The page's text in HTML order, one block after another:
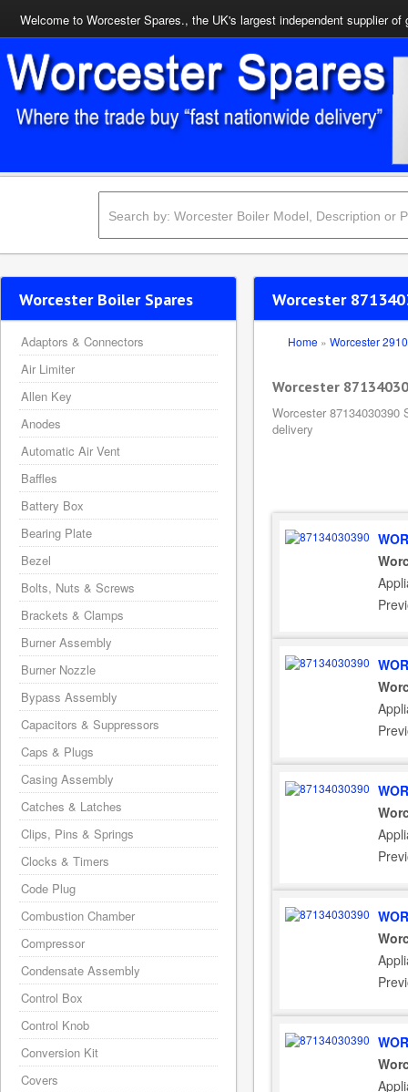
Welcome to Worcester Spares., the UK's largest independent supplier of
Worcester
Home » Worcester
Worcester
Worcester
delivery
Worcester Boiler Spares
Adaptors & Connectors
Air Limiter
Allen Key
Anodes
Automatic Air Vent
Baffles
Battery Box
Bearing Plate
Bezel
Bolts, Nuts & Screws
Brackets & Clamps
Burner Assembly
Burner Nozzle
Bypass Assembly
Capacitors & Suppressors
Caps & Plugs
Casing Assembly
Catches & Latches
Clips, Pins & Springs
Clocks & Timers
Code Plug
Combustion Chamber
Compressor
Condensate Assembly
Control Box
Control Knob
Conversion Kit
Covers